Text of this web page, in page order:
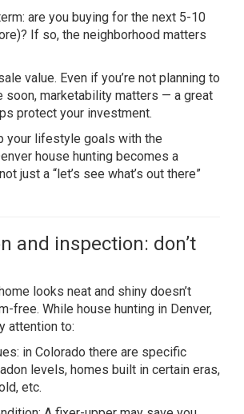
are you buying for the next 5-10
If so, the neighborhood matters
value. Even if you’re not planning to
soon, marketability matters — a great
protect your investment.
your lifestyle goals with the
house hunting becomes a
just a “let’s see what’s out there”
and inspection: don’t
looks neat and shiny doesn’t
free. While house hunting in Denver,
attention to:
in Colorado there are specific
levels, homes built in certain eras,
etc.